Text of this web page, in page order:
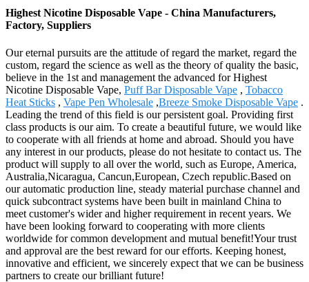
Highest Nicotine Disposable Vape - China Manufacturers,
Factory, Suppliers
Our eternal pursuits are the attitude of regard the market, regard the
custom, regard the science as well as the theory of quality the basic,
believe in the 1st and management the advanced for Highest
Nicotine Disposable Vape, Puff Bar Disposable Vape , Tobacco
Heat Sticks , Vape Pen Wholesale ,Breeze Smoke Disposable Vape .
Leading the trend of this field is our persistent goal. Providing first
class products is our aim. To create a beautiful future, we would like
to cooperate with all friends at home and abroad. Should you have
any interest in our products, please do not hesitate to contact us. The
product will supply to all over the world, such as Europe, America,
Australia,Nicaragua, Cancun,European, Czech republic.Based on
our automatic production line, steady material purchase channel and
quick subcontract systems have been built in mainland China to
meet customer's wider and higher requirement in recent years. We
have been looking forward to cooperating with more clients
worldwide for common development and mutual benefit!Your trust
and approval are the best reward for our efforts. Keeping honest,
innovative and efficient, we sincerely expect that we can be business
partners to create our brilliant future!